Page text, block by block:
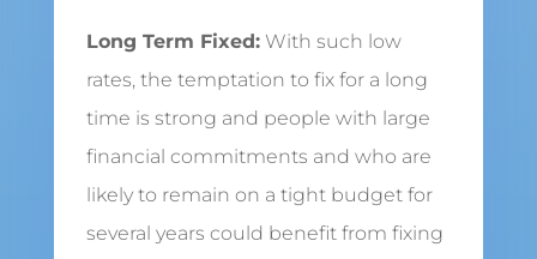
Long Term Fixed:With such low
rates, the temptation to fix for a long
time is strong and people with large
financial commitments and who are
likely to remain on a tight budget for
several years could benefit from fixing